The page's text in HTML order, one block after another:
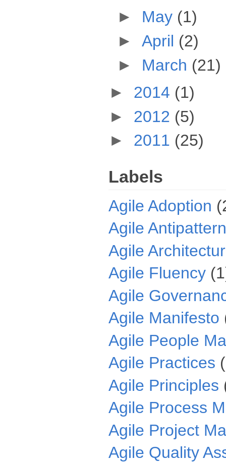
► May (1)
► April (2)
► March (21)
► 2014 (1)
► 2012 (5)
► 2011 (25)
Labels
Agile Adoption
Agile
Agile
Agile Fluency
Agile
Agile Manifesto
Agile People
Agile Practices
Agile Principles
Agile Process
Agile Project
Agile Quality